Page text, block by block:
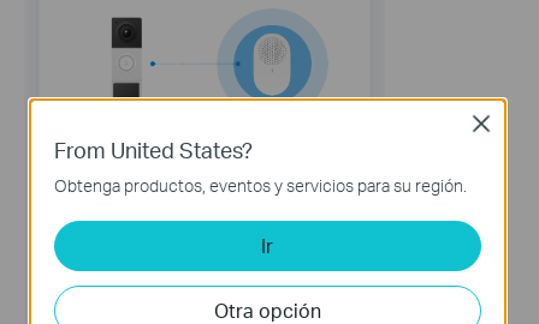
From United States?
Obtenga productos, eventos y servicios para su región.
Ir
Otra opción
Close